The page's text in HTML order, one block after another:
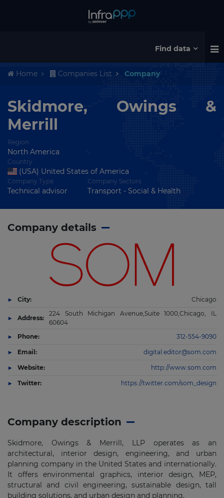
Find data
Home Companies List Company
Skidmore, Owings &
Merrill
Region
North America
Country
(USA) United States of America
Company Type
Technical advisor
Company Sectors
Transport - Social & Health
Company description
Skidmore, Owings & Merrill, LLP operates as an
architectural, interior design, engineering, and urban
planning company in the United States and internationally.
It offers environmental graphics, interior design, MEP,
structural and civil engineering, sustainable design, tall
building solutions, and urban design and planning.
Company details
City: Chicago
Address:
224 South Michigan Avenue,Suite 1000,Chicago, IL
60604
Phone:
312-554-9090
Email: digital.editor@som.com
Website: http://www.som.com
Twitter: https://twitter.com/som_design